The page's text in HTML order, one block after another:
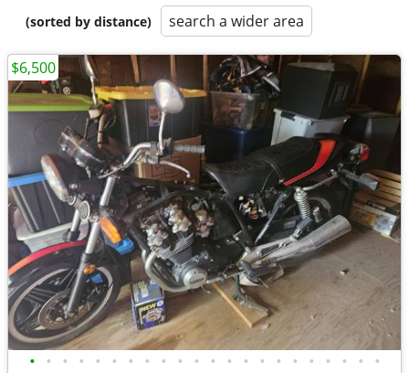
(sorted by distance)
search a wider area
• • • • • • • • • • • • • • • • • • • • • •
$6,500